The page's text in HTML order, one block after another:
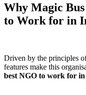
Why Magic
to Work for in
Driven by the principles
features make this
best NGO to work for